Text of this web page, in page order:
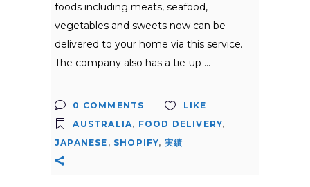
foods including meats, seafood,
vegetables and sweets now can be
delivered to your home via this service.
The company also has a tie-up
0 COMMENTS
LIKE
AUSTRALIA, FOOD DELIVERY,
JAPANESE , SHOPIFY, 実績